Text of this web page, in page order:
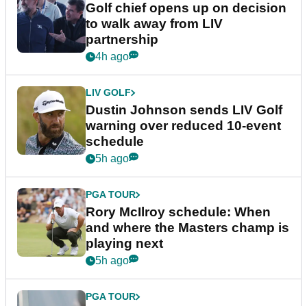
Golf chief opens up on decision
to walk away from LIV
partnership
4h ago
LIV GOLF
Dustin Johnson sends LIV Golf
warning over reduced 10-event
schedule
5h ago
PGA TOUR
Rory McIlroy schedule: When
and where the Masters champ is
playing next
5h ago
PGA TOUR